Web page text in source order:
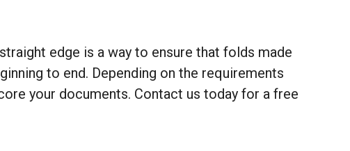
edge is a way to ensure that folds made
to end. Depending on the requirements
your documents. Contact us today for a free